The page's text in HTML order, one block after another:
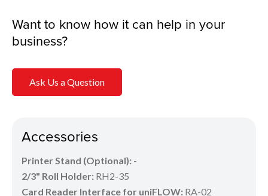
Want to know how it can help in your
business?
Ask Us a Question
Accessories
Printer Stand (Optional): -
2/3" Roll Holder: RH2-35
Card Reader Interface for uniFLOW: RA-02